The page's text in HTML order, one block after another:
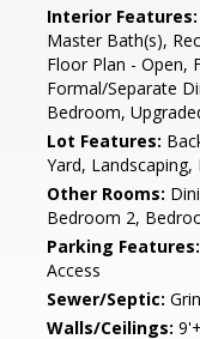
Interior Features:
Master Bath(s),
Floor Plan - Open,
Formal/Separate
Bedroom,
Lot Features:
Yard,
Other Rooms:
Bedroom 2,
Parking Features:
Access
Sewer/Septic:
Walls/Ceilings: